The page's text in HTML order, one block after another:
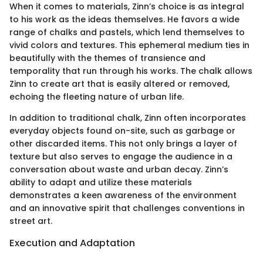
When it comes to materials, Zinn’s choice is as integral
to his work as the ideas themselves. He favors a wide
range of chalks and pastels, which lend themselves to
vivid colors and textures. This ephemeral medium ties in
beautifully with the themes of transience and
temporality that run through his works. The chalk allows
Zinn to create art that is easily altered or removed,
echoing the fleeting nature of urban life.
In addition to traditional chalk, Zinn often incorporates
everyday objects found on-site, such as garbage or
other discarded items. This not only brings a layer of
texture but also serves to engage the audience in a
conversation about waste and urban decay. Zinn’s
ability to adapt and utilize these materials
demonstrates a keen awareness of the environment
and an innovative spirit that challenges conventions in
street art.
Execution and Adaptation